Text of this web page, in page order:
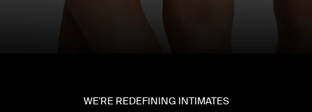
WE'RE REDEFINING INTIMATES